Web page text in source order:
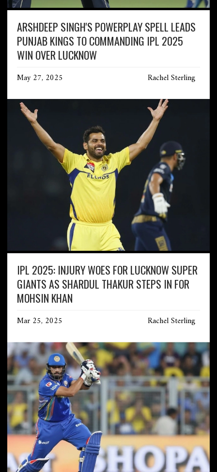
ARSHDEEP SINGH'S POWERPLAY SPELL LEADS
PUNJAB KINGS TO COMMANDING IPL 2025
WIN OVER LUCKNOW
May 27, 2025 Rachel Sterling
IPL 2025: INJURY WOES FOR LUCKNOW SUPER
GIANTS AS SHARDUL THAKUR STEPS IN FOR
MOHSIN KHAN
Mar 25, 2025 Rachel Sterling